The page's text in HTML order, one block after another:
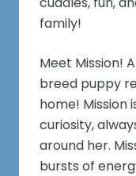
family!
Meet Mission!
breed puppy
home! Mission
curiosity,
around her.
bursts of